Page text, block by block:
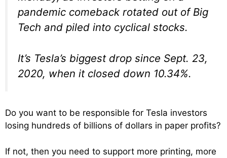
pandemic comeback rotated out of Big
Tech and piled into cyclical stocks.
It’s Tesla’s biggest drop since Sept. 23,
2020, when it closed down 10.34%.
Do you want to be responsible for Tesla investors
losing hundreds of billions of dollars in paper profits?
If not, then you need to support more printing, more